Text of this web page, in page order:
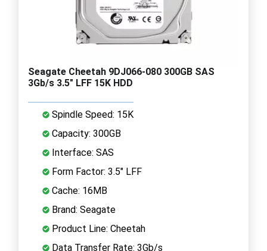
Seagate Cheetah 9DJ066-080 300GB SAS
3Gb/s 3.5" LFF 15K HDD
Spindle Speed: 15K
Capacity: 300GB
Interface: SAS
Form Factor: 3.5" LFF
Cache: 16MB
Brand: Seagate
Product Line: Cheetah
Data Transfer Rate: 3Gb/s